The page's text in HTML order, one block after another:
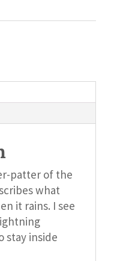
patter of the
what
it rains. I see
stay inside